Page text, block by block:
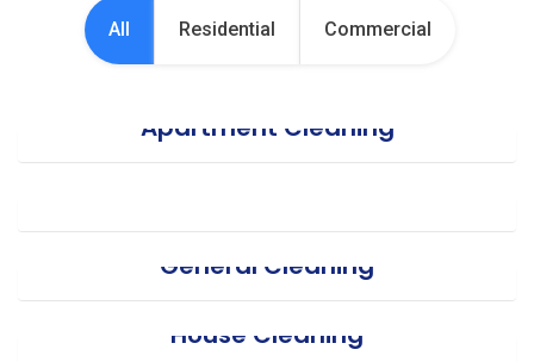
All Residential Commercial
Apartment Cleaning
Office Cleaning
General Cleaning
House Cleaning